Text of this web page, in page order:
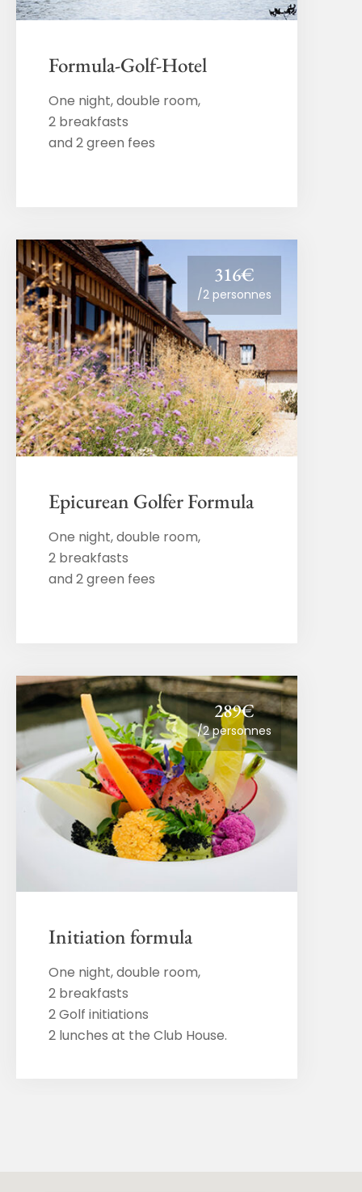
Formula-Golf-Hotel
One night, double room,
2 breakfasts
and 2 green fees
316€
/2 personnes
Epicurean Golfer Formula
One night, double room,
2 breakfasts
and 2 green fees
289€
/2 personnes
Initiation formula
One night, double room,
2 breakfasts
2 Golf initiations
2 lunches at the Club House.